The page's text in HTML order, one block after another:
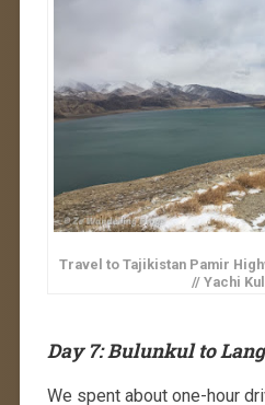
Travel to Tajikistan Pamir
// Yachi
Day 7: Bulunkul to
We spent about one-hour